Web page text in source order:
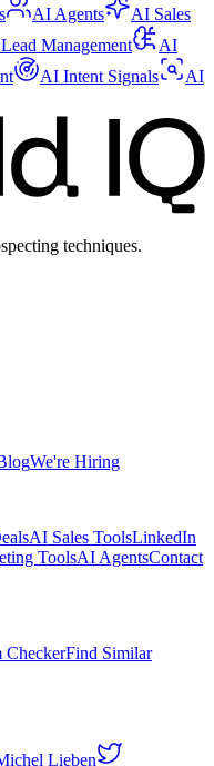
AI Agents
AI Sales
Management
AI
AI Intent Signals
AI
techniques.
We're Hiring
AI Sales ToolsLinkedIn
ToolsAI AgentsContact
CheckerFind Similar
Lieben